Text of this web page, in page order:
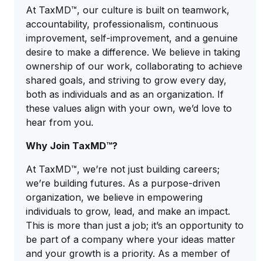
At TaxMD™, our culture is built on teamwork,
accountability, professionalism, continuous
improvement, self-improvement, and a genuine
desire to make a difference. We believe in taking
ownership of our work, collaborating to achieve
shared goals, and striving to grow every day,
both as individuals and as an organization. If
these values align with your own, we’d love to
hear from you.
Why Join TaxMD™?
At TaxMD™, we’re not just building careers;
we’re building futures. As a purpose-driven
organization, we believe in empowering
individuals to grow, lead, and make an impact.
This is more than just a job; it’s an opportunity to
be part of a company where your ideas matter
and your growth is a priority. As a member of